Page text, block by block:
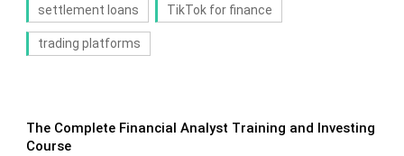
settlement loans TikTok for finance
trading platforms
The Complete Financial Analyst Training and Investing
Course